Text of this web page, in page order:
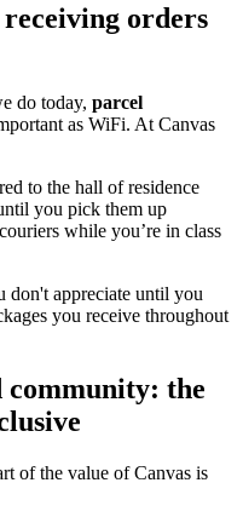
orders
do today, parcel
as WiFi. At Canvas
to the hall of residence
you pick them up
while you’re in class
don't appreciate until you
you receive throughout
community: the
of the value of Canvas is